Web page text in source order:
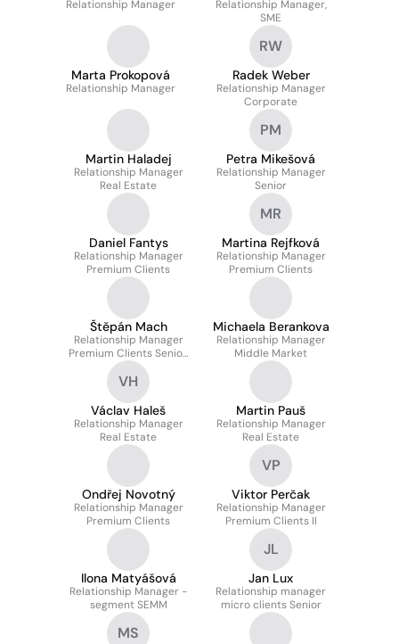
Relationship Manager
Relationship Manager,
SME
Marta Prokopová
Relationship Manager
RW
Radek Weber
Relationship Manager
Corporate
Martin Haladej
Relationship Manager
Real Estate
PM
Petra Mikešová
Relationship Manager
Senior
Daniel Fantys
Relationship Manager
Premium Clients
MR
Martina Rejfková
Relationship Manager
Premium Clients
Štěpán Mach
Relationship Manager
Premium Clients Senior,
Deputy Director
Michaela Berankova
Relationship Manager
Middle Market
VH
Václav Haleš
Relationship Manager
Real Estate
Martin Pauš
Relationship Manager
Real Estate
Ondřej Novotný
Relationship Manager
Premium Clients
VP
Viktor Perčak
Relationship Manager
Premium Clients II
Ilona Matyášová
Relationship Manager -
segment SEMM
JL
Jan Lux
Relationship manager
micro clients Senior
MS